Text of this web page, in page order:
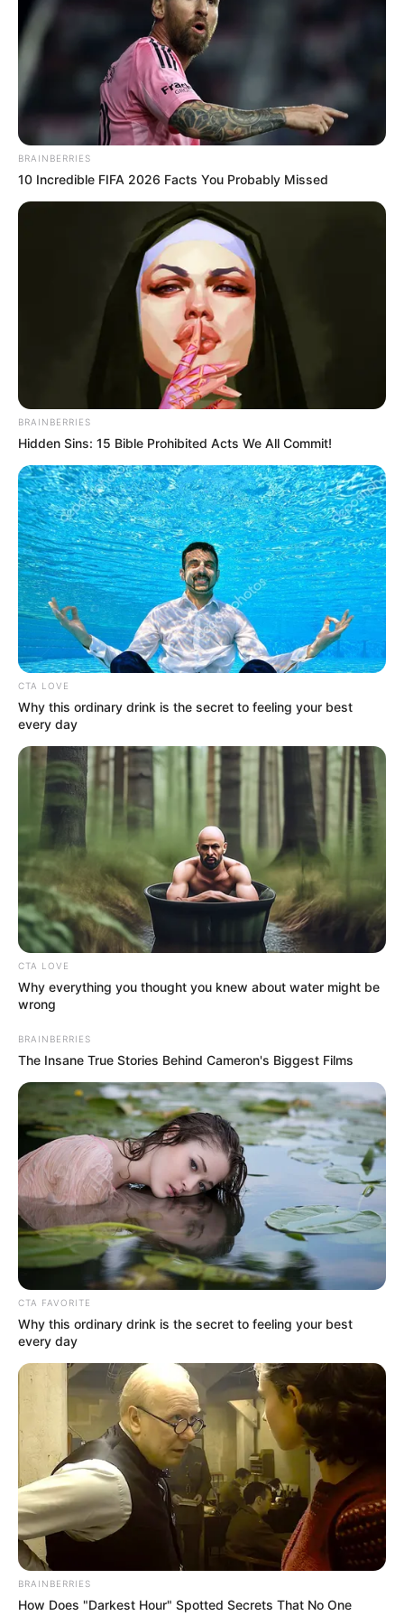
Holnap lesz a méltó búcsú! Bangó Margit utolsó
nagy koncertjére készül. 74 éves lesz és úgy érzi,
hogy több ilyen nagyszabású estet már nem
szeretne adni.
A művésznő nagyon büszke az elmúlt 55 évre,
amely során végig a rajongói szeretete és tisztelete
adta neki az erőt és az okot, hogy tovább zenéljen.
Méltó búcsú: Bangó Margit úgy érzi, hogy ez a
koncertje egy tökéletes összegzése lesz az eddigi
Bangó Margit világhírű cigány- és magyarnóta-
énekes születésnapja alkalmából, egy utolsó
nagykoncertre készül, a Papp László Budapest
Sportarénában.
A jeles alkalom méltó ünnepe lesz eddigi életének
és életművének, vendégekkel, meglepetésekkel és
fergeteges örömzenével.
BRAINBERRIES
10 Incredible FIFA 2026 Facts You Probably Missed
BRAINBERRIES
Hidden Sins: 15 Bible Prohibited Acts We All Commit!
CTA LOVE
Why this ordinary drink is the secret to feeling your best
every day
CTA LOVE
Why everything you thought you knew about water might be
wrong
BRAINBERRIES
The Insane True Stories Behind Cameron's Biggest Films
CTA FAVORITE
Why this ordinary drink is the secret to feeling your best
every day
BRAINBERRIES
How Does "Darkest Hour" Spotted Secrets That No One